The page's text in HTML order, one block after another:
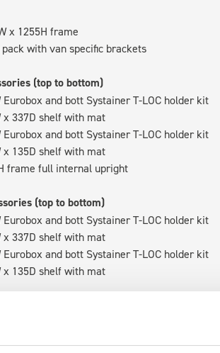
x 1255H frame
with van specific brackets
(top to bottom)
Eurobox and bott Systainer T-LOC holder kit
x 337D shelf with mat
Eurobox and bott Systainer T-LOC holder kit
x 135D shelf with mat
frame full internal upright
(top to bottom)
Eurobox and bott Systainer T-LOC holder kit
x 337D shelf with mat
Eurobox and bott Systainer T-LOC holder kit
x 135D shelf with mat
module M3-4209 fits on the right-hand
metal frames, providing you with the